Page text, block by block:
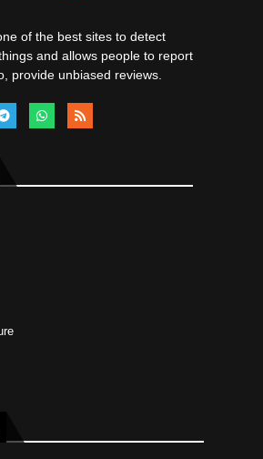
of the best sites to detect
and allows people to report
provide unbiased reviews.